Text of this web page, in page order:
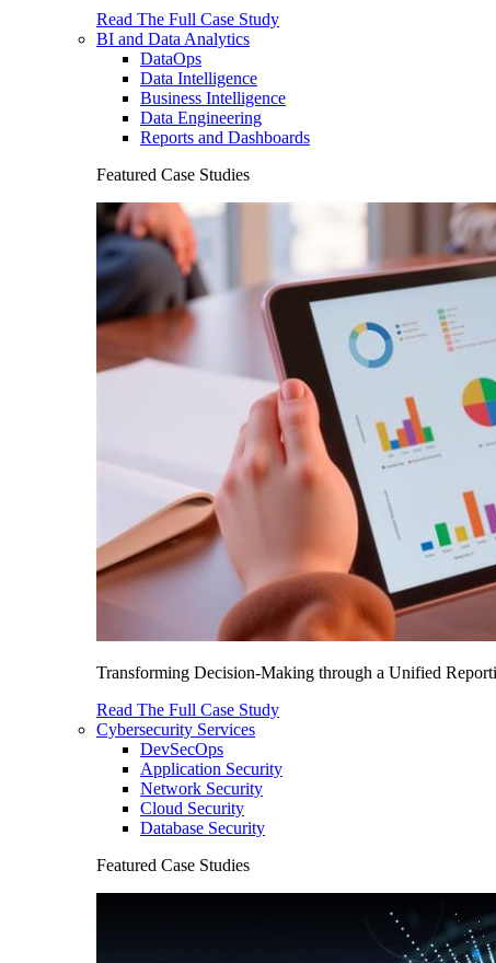
Read The Full Case Study
BI and Data Analytics
DataOps
Data Intelligence
Business Intelligence
Data Engineering
Reports and Dashboards
Featured Case Studies
Transforming Decision-Making through a Unified
Read The Full Case Study
Cybersecurity Services
DevSecOps
Application Security
Network Security
Cloud Security
Database Security
Featured Case Studies